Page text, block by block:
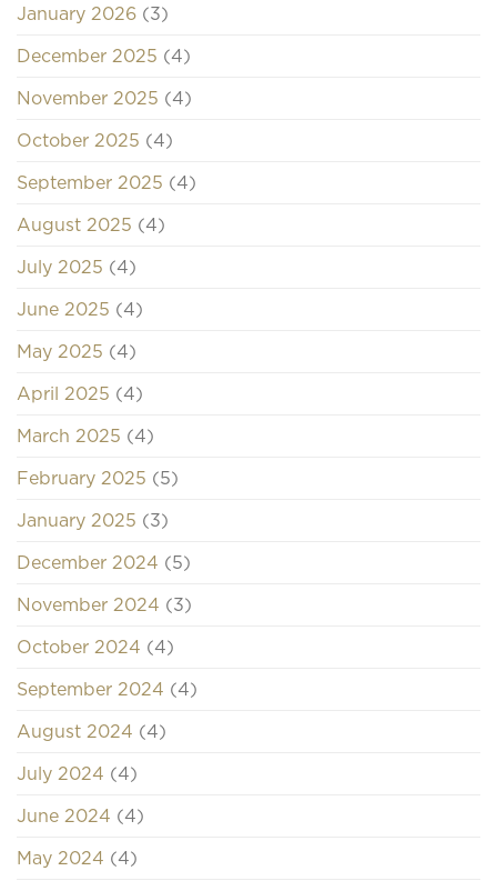
January 2026 (3)
December 2025 (4)
November 2025 (4)
October 2025 (4)
September 2025 (4)
August 2025 (4)
July 2025 (4)
June 2025 (4)
May 2025 (4)
April 2025 (4)
March 2025 (4)
February 2025 (5)
January 2025 (3)
December 2024 (5)
November 2024 (3)
October 2024 (4)
September 2024 (4)
August 2024 (4)
July 2024 (4)
June 2024 (4)
May 2024 (4)